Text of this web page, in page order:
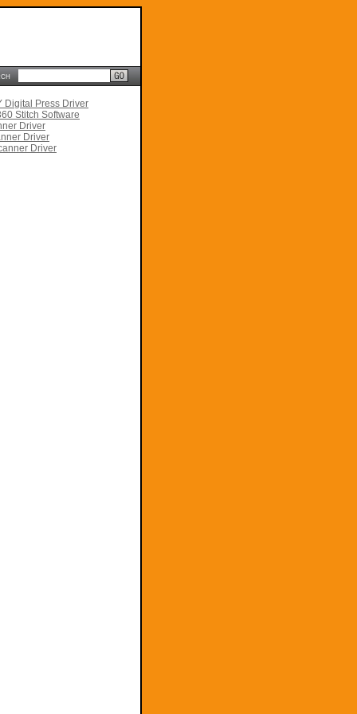
Digital Press Driver
Stitch Software
Driver
Driver
Driver